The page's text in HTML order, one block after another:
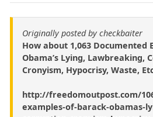
Originally posted by checkbaiter
How about 1,063 Documented
Obama’s Lying, Lawbreaking,
Cronyism, Hypocrisy, Waste,
http://freedomoutpost.com/
examples-of-barack-obamas-